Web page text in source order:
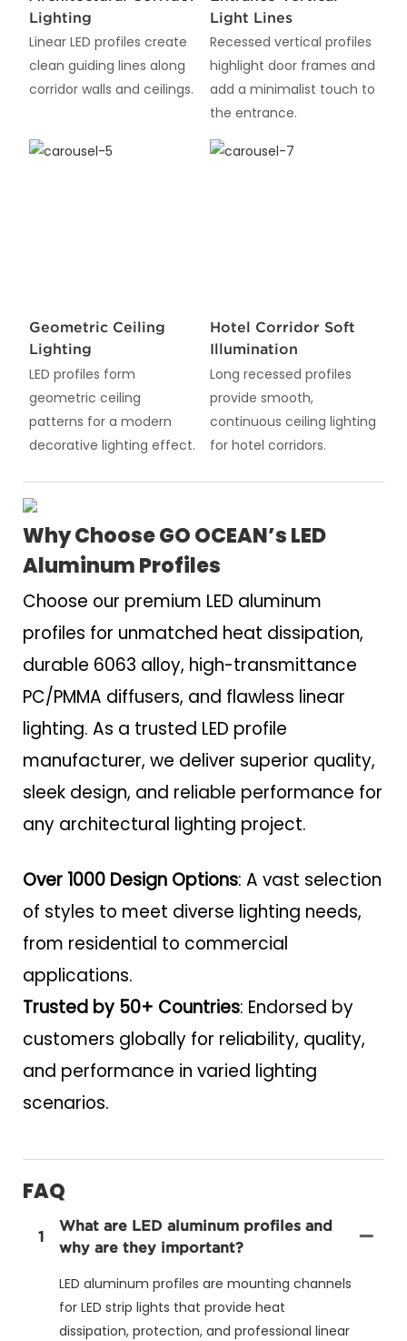
Lighting
Linear LED profiles create
clean guiding lines along
corridor walls and ceilings.
Light Lines
Recessed vertical profiles
highlight door frames and
add a minimalist touch to
the entrance.
Geometric Ceiling
Lighting
LED profiles form
geometric ceiling
patterns for a modern
decorative lighting effect.
Hotel Corridor Soft
Illumination
Long recessed profiles
provide smooth,
continuous ceiling lighting
for hotel corridors.
Why Choose GO OCEAN’s LED
Aluminum Profiles
Choose our premium LED aluminum
profiles for unmatched heat dissipation,
durable 6063 alloy, high-transmittance
PC/PMMA diffusers, and flawless linear
lighting. As a trusted LED profile
manufacturer, we deliver superior quality,
sleek design, and reliable performance for
any architectural lighting project.
Over 1000 Design Options: A vast selection
of styles to meet diverse lighting needs,
from residential to commercial
applications.
Trusted by 50+ Countries: Endorsed by
customers globally for reliability, quality,
and performance in varied lighting
scenarios.
FAQ
1
What are LED aluminum profiles and
why are they important?
LED aluminum profiles are mounting channels
for LED strip lights that provide heat
dissipation, protection, and professional linear